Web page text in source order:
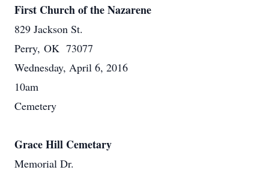
First Church of the Nazarene
829 Jackson St.
Perry, OK 73077
Wednesday, April 6, 2016
10am
Cemetery
Grace Hill Cemetary
Memorial Dr.